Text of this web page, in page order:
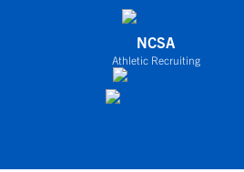
NCSA
Athletic Recruiting